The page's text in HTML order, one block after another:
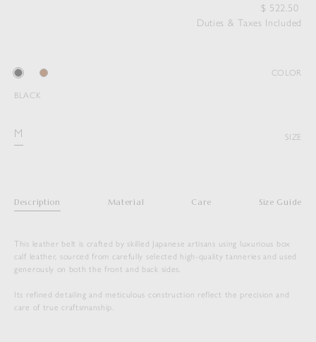
$ 522.50
Duties & Taxes Included
BLACK
COLOR
M SIZE
Description Material Care Size Guide
This leather belt is crafted by skilled Japanese artisans using luxurious box
calf leather, sourced from carefully selected high-quality tanneries and used
generously on both the front and back sides.
Its refined detailing and meticulous construction reflect the precision and
care of true craftsmanship.